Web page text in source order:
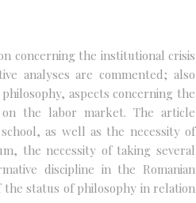
concerning the institutional crisis
analyses are commented; also
aspects concerning the
the labor market. The article
as well as the necessity of
the necessity of taking several
discipline in the Romanian
the status of philosophy in relation